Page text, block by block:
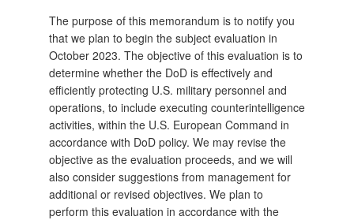
The purpose of this memorandum is to notify you
that we plan to begin the subject evaluation in
October 2023. The objective of this evaluation is to
determine whether the DoD is effectively and
efficiently protecting U.S. military personnel and
operations, to include executing counterintelligence
activities, within the U.S. European Command in
accordance with DoD policy. We may revise the
objective as the evaluation proceeds, and we will
also consider suggestions from management for
additional or revised objectives. We plan to
perform this evaluation in accordance with the